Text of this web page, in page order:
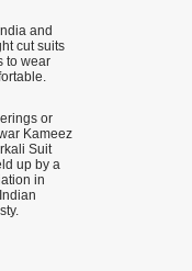
and
cut suits
to wear
or
Kameez
Suit
up by a
in